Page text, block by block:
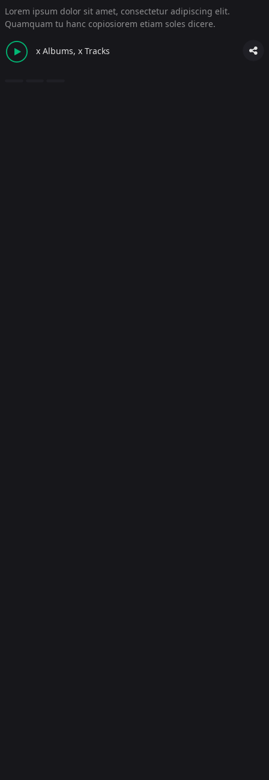
Lorem ipsum dolor sit amet, consectetur adipiscing elit.
Quamquam tu hanc copiosiorem etiam soles dicere.
x Albums, x Tracks